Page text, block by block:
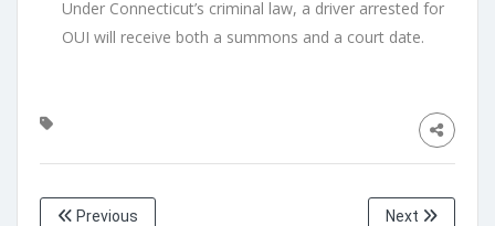
Under Connecticut’s criminal law, a driver arrested for
OUI will receive both a summons and a court date.
Previous Next